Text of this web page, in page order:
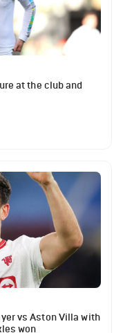
at the club and
vs Aston Villa with
won